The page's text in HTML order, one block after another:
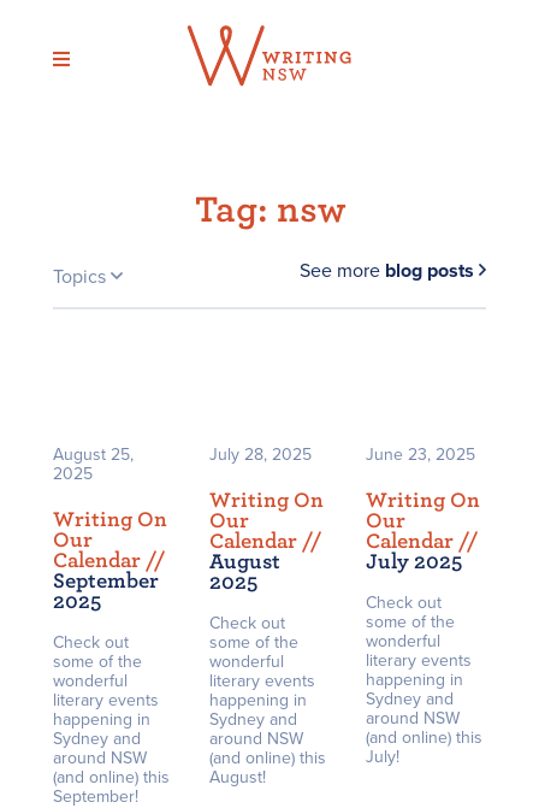
content
Tag: nsw
Topics See more blog posts
August 25,
2025
Writing On
Our
Calendar //
September
2025
Check out
some of the
wonderful
literary events
happening in
Sydney and
around NSW
(and online) this
September!
July 28, 2025
Writing On
Our
Calendar //
August
2025
Check out
some of the
wonderful
literary events
happening in
Sydney and
around NSW
(and online) this
August!
June 23, 2025
Writing On
Our
Calendar //
July 2025
Check out
some of the
wonderful
literary events
happening in
Sydney and
around NSW
(and online) this
July!